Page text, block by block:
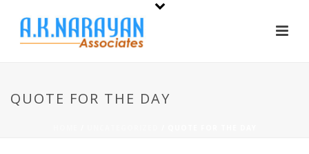
QUOTE FOR THE DAY